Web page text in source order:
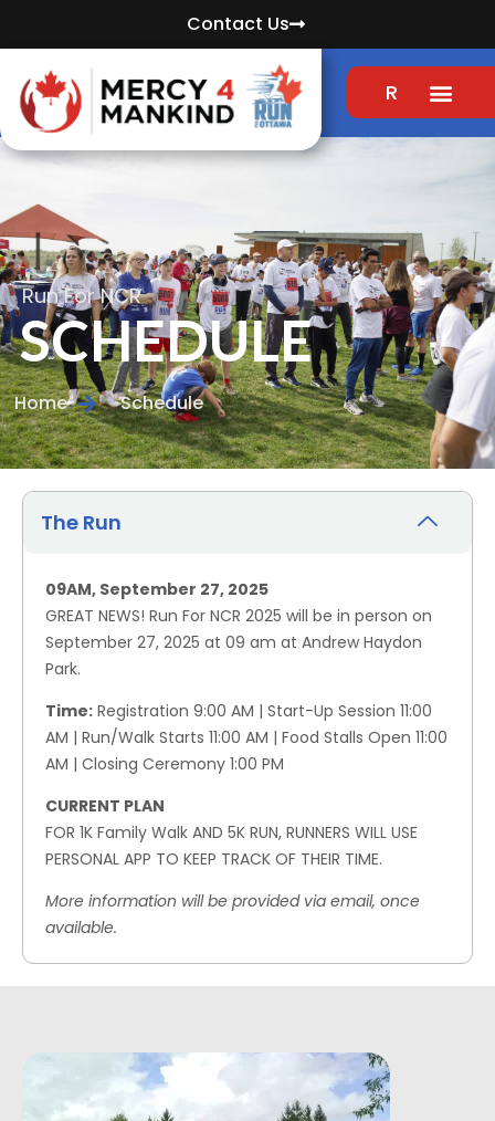
Contact Us
REGISTER
Run For NCR
SCHEDULE
Home Schedule
The Run
09AM, September 27, 2025
GREAT NEWS! Run For NCR 2025 will be in person on
September 27, 2025 at 09 am at Andrew Haydon
Park.
Time: Registration 9:00 AM | Start-Up Session 11:00
AM | Run/Walk Starts 11:00 AM | Food Stalls Open 11:00
AM | Closing Ceremony 1:00 PM
CURRENT PLAN
FOR 1K Family Walk AND 5K RUN, RUNNERS WILL USE
PERSONAL APP TO KEEP TRACK OF THEIR TIME.
More information will be provided via email, once
available.